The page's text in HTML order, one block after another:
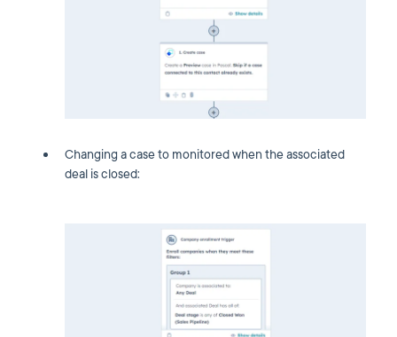
Changing a case to monitored when the associated
deal is closed: